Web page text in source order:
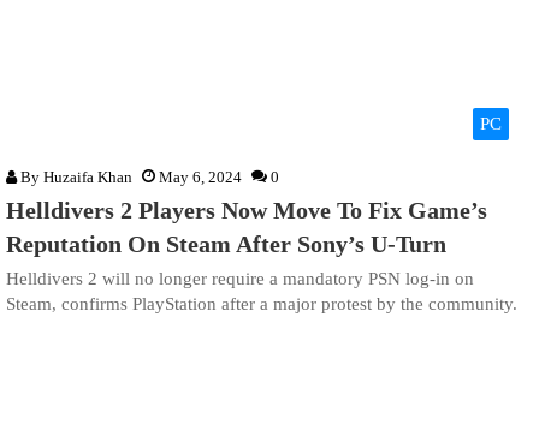
PC
By Huzaifa Khan May 6, 2024 0
Helldivers 2 Players Now Move To Fix Game’s
Reputation On Steam After Sony’s U-Turn
Helldivers 2 will no longer require a mandatory PSN log-in on
Steam, confirms PlayStation after a major protest by the community.